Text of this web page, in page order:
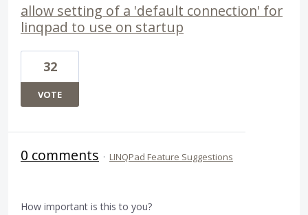
allow setting of a 'default connection' for
linqpad to use on startup
32
VOTE
0 comments · LINQPad Feature Suggestions
How important is this to you?